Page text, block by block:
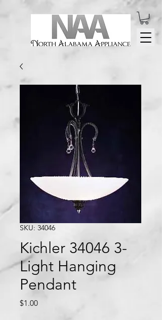
SKU: 34046
Kichler 34046 3-
Light Hanging
Pendant
$1.00Price